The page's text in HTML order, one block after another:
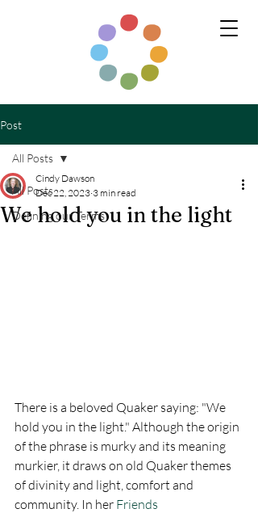
Post
All Posts
Defining our Terms
All Posts
We hold you in the light
Cindy Dawson
Dec 22, 2023 3 min read
There is a beloved Quaker saying: "We
hold you in the light." Although the origin
of the phrase is murky and its meaning
murkier, it draws on old Quaker themes
of divinity and light, comfort and
community. In her Friends